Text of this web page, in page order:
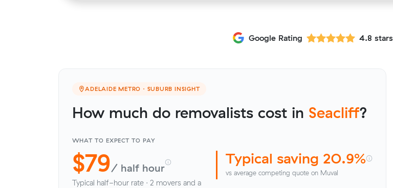
Google Rating 4.8
ADELAIDE METRO · SUBURB INSIGHT
How much do removalists cost in Seacliff?
WHAT TO EXPECT TO PAY
$79/ half hour
Typical half-hour rate · 2 movers and a
Typical saving 20.9%
vs average competing quote on Muval